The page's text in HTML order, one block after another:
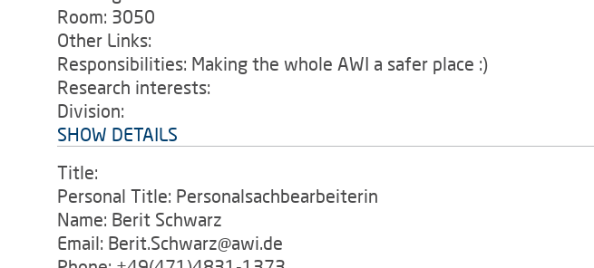
Room: 3050
Other Links:
Responsibilities: Making the whole AWI a safer place :)
Research interests:
Division:
SHOW DETAILS
Title:
Personal Title: Personalsachbearbeiterin
Name: Berit Schwarz
Email: Berit.Schwarz@awi.de